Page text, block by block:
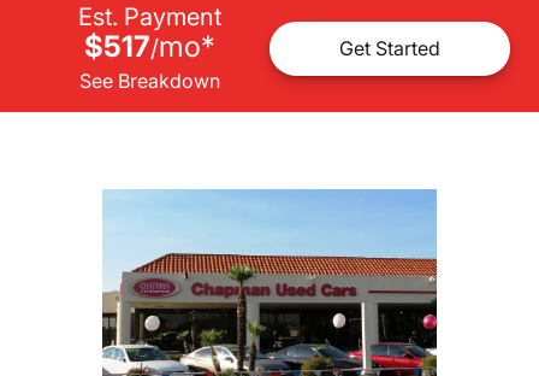
Est. Payment
$517/mo*
See Breakdown
Get Started